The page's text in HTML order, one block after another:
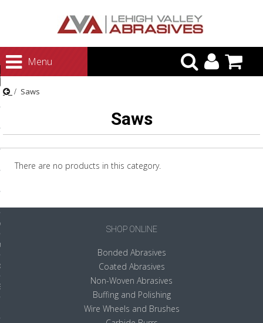
Menu
Systems
Saws
Saws
There are no products in this category.
SHOP ONLINE
Bonded Abrasives
Coated Abrasives
Non-Woven Abrasives
Buffing and Polishing
Wire Wheels and Brushes